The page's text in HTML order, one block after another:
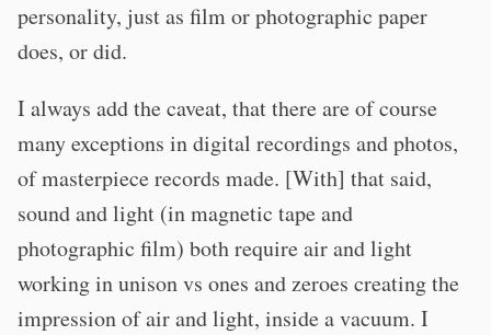
personality, just as film or photographic paper
does, or did.
I always add the caveat, that there are of course
many exceptions in digital recordings and photos,
of masterpiece records made. [With] that said,
sound and light (in magnetic tape and
photographic film) both require air and light
working in unison vs ones and zeroes creating the
impression of air and light, inside a vacuum. I